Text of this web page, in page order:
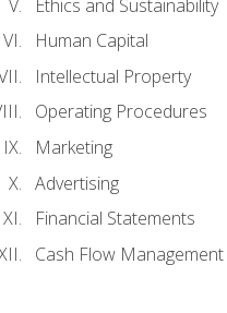
Ethics and Sustainability
Human Capital
Intellectual Property
Operating Procedures
Marketing
Advertising
Financial Statements
Cash Flow Management